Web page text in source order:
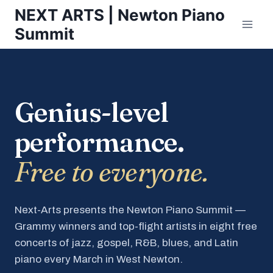
Skip
content
NEXT ARTS | Newton Piano
Summit
Genius-level
performance.
Free to everyone.
Next-Arts presents the Newton Piano Summit —
Grammy winners and top-flight artists in eight free
concerts of jazz, gospel, R&B, blues, and Latin
piano every March in West Newton.